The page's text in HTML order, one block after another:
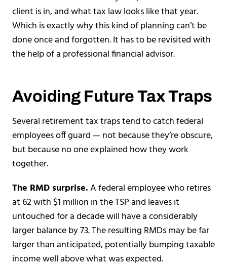
client is in, and what tax law looks like that year.
Which is exactly why this kind of planning can’t be
done once and forgotten. It has to be revisited with
the help of a professional financial advisor.
Avoiding Future Tax Traps
Several retirement tax traps tend to catch federal
employees off guard — not because they’re obscure,
but because no one explained how they work
together.
The RMD surprise.A federal employee who retires
at 62 with $1 million in the TSP and leaves it
untouched for a decade will have a considerably
larger balance by 73. The resulting RMDs may be far
larger than anticipated, potentially bumping taxable
income well above what was expected.